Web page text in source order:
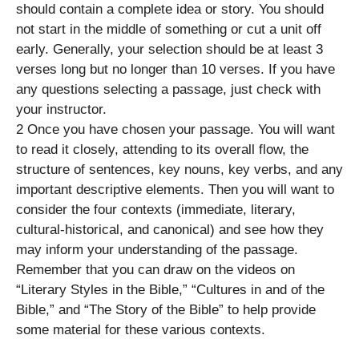
should contain a complete idea or story. You should
not start in the middle of something or cut a unit off
early. Generally, your selection should be at least 3
verses long but no longer than 10 verses. If you have
any questions selecting a passage, just check with
your instructor.
2 Once you have chosen your passage. You will want
to read it closely, attending to its overall flow, the
structure of sentences, key nouns, key verbs, and any
important descriptive elements. Then you will want to
consider the four contexts (immediate, literary,
cultural-historical, and canonical) and see how they
may inform your understanding of the passage.
Remember that you can draw on the videos on
“Literary Styles in the Bible,” “Cultures in and of the
Bible,” and “The Story of the Bible” to help provide
some material for these various contexts.